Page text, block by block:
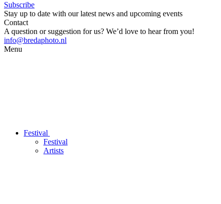
Subscribe
Stay up to date with our latest news and upcoming events
Contact
A question or suggestion for us? We’d love to hear from you!
info@bredaphoto.nl
Menu
Festival
Festival
Artists